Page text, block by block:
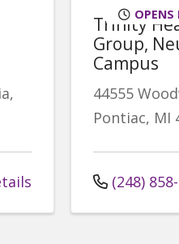
,
OPENS
Trinity
Group,
Campus
44555
Pontiac, MI
(248)